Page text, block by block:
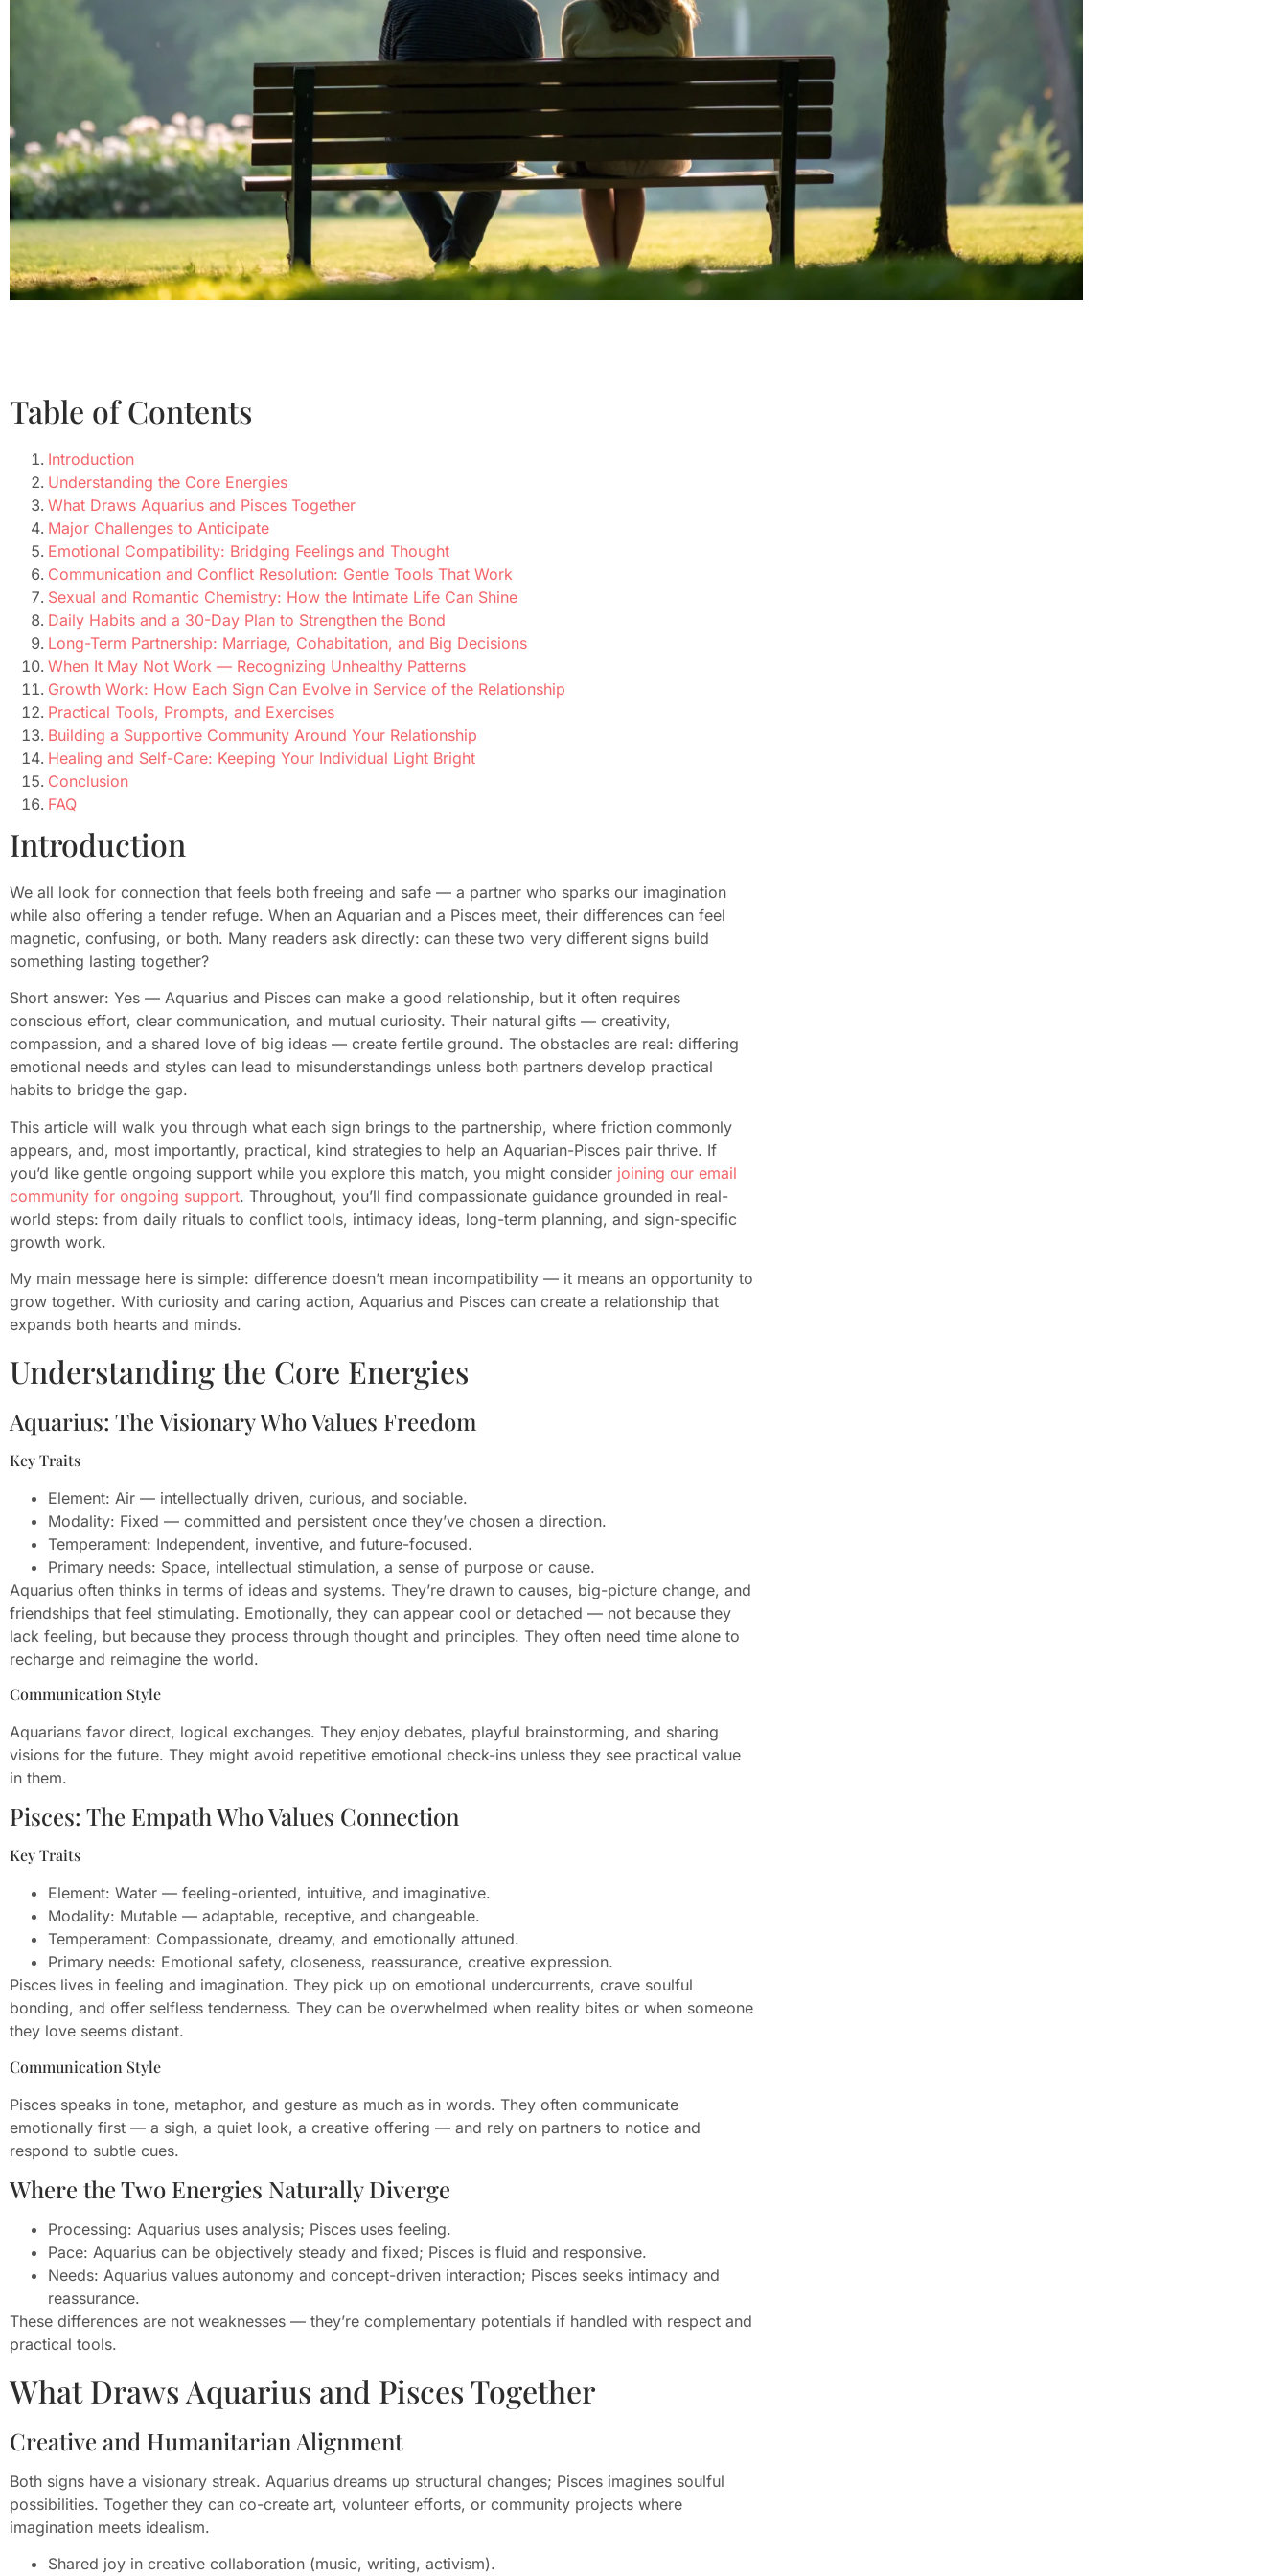
Table of Contents
Introduction
Understanding the Core Energies
What Draws Aquarius and Pisces Together
Major Challenges to Anticipate
Emotional Compatibility: Bridging Feelings and Thought
Communication and Conflict Resolution: Gentle Tools That Work
Sexual and Romantic Chemistry: How the Intimate Life Can Shine
Daily Habits and a 30-Day Plan to Strengthen the Bond
Long-Term Partnership: Marriage, Cohabitation, and Big Decisions
When It May Not Work — Recognizing Unhealthy Patterns
Growth Work: How Each Sign Can Evolve in Service of the Relationship
Practical Tools, Prompts, and Exercises
Building a Supportive Community Around Your Relationship
Healing and Self-Care: Keeping Your Individual Light Bright
Conclusion
FAQ
Introduction
We all look for connection that feels both freeing and safe — a partner who sparks our imagination
while also offering a tender refuge. When an Aquarian and a Pisces meet, their differences can feel
magnetic, confusing, or both. Many readers ask directly: can these two very different signs build
something lasting together?
Short answer: Yes — Aquarius and Pisces can make a good relationship, but it often requires
conscious effort, clear communication, and mutual curiosity. Their natural gifts — creativity,
compassion, and a shared love of big ideas — create fertile ground. The obstacles are real: differing
emotional needs and styles can lead to misunderstandings unless both partners develop practical
habits to bridge the gap.
This article will walk you through what each sign brings to the partnership, where friction commonly
appears, and, most importantly, practical, kind strategies to help an Aquarian-Pisces pair thrive. If
you’d like gentle ongoing support while you explore this match, you might consider joining our email
community for ongoing support. Throughout, you’ll find compassionate guidance grounded in real-
world steps: from daily rituals to conflict tools, intimacy ideas, long-term planning, and sign-specific
growth work.
My main message here is simple: difference doesn’t mean incompatibility — it means an opportunity to
grow together. With curiosity and caring action, Aquarius and Pisces can create a relationship that
expands both hearts and minds.
Understanding the Core Energies
Aquarius: The Visionary Who Values Freedom
Key Traits
Element: Air — intellectually driven, curious, and sociable.
Modality: Fixed — committed and persistent once they’ve chosen a direction.
Temperament: Independent, inventive, and future-focused.
Primary needs: Space, intellectual stimulation, a sense of purpose or cause.
Aquarius often thinks in terms of ideas and systems. They’re drawn to causes, big-picture change, and
friendships that feel stimulating. Emotionally, they can appear cool or detached — not because they
lack feeling, but because they process through thought and principles. They often need time alone to
recharge and reimagine the world.
Communication Style
Aquarians favor direct, logical exchanges. They enjoy debates, playful brainstorming, and sharing
visions for the future. They might avoid repetitive emotional check-ins unless they see practical value
in them.
Pisces: The Empath Who Values Connection
Key Traits
Element: Water — feeling-oriented, intuitive, and imaginative.
Modality: Mutable — adaptable, receptive, and changeable.
Temperament: Compassionate, dreamy, and emotionally attuned.
Primary needs: Emotional safety, closeness, reassurance, creative expression.
Pisces lives in feeling and imagination. They pick up on emotional undercurrents, crave soulful
bonding, and offer selfless tenderness. They can be overwhelmed when reality bites or when someone
they love seems distant.
Communication Style
Pisces speaks in tone, metaphor, and gesture as much as in words. They often communicate
emotionally first — a sigh, a quiet look, a creative offering — and rely on partners to notice and
respond to subtle cues.
Where the Two Energies Naturally Diverge
Processing: Aquarius uses analysis; Pisces uses feeling.
Pace: Aquarius can be objectively steady and fixed; Pisces is fluid and responsive.
Needs: Aquarius values autonomy and concept-driven interaction; Pisces seeks intimacy and
reassurance.
These differences are not weaknesses — they’re complementary potentials if handled with respect and
practical tools.
What Draws Aquarius and Pisces Together
Creative and Humanitarian Alignment
Both signs have a visionary streak. Aquarius dreams up structural changes; Pisces imagines soulful
possibilities. Together they can co-create art, volunteer efforts, or community projects where
imagination meets idealism.
Shared joy in creative collaboration (music, writing, activism).